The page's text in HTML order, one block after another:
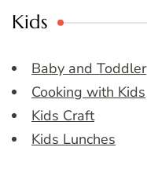
Kids
Baby and Toddler
Cooking with Kids
Kids Craft
Kids Lunches